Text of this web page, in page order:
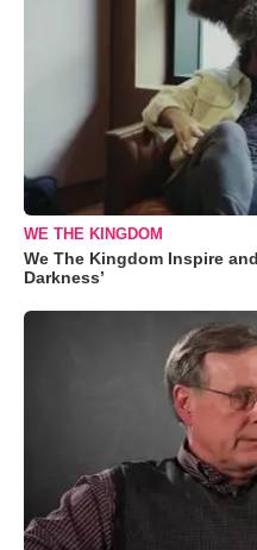
WE THE KINGDOM
We The Kingdom Inspire
Darkness’